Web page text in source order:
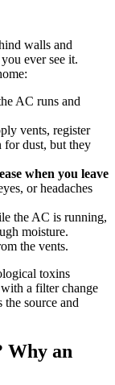
walls and
ever see it.
AC runs and
vents, register
for dust, but they
when you leave
or headaches
the AC is running,
moisture.
the vents.
toxins
a filter change
source and
Why an